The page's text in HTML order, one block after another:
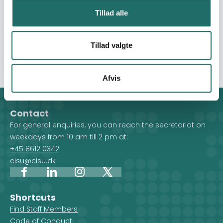
Tillad alle
Tillad valgte
Afvis
and building long-term infrastructures. Only through
equality, inclusion and empowerment, they will be
enabled to overcome negative coping mechanisms. In
all programs, protection is a centrality."
Contact
For general enquiries, you can reach the secretariat on
weekdays from 10 am till 2 pm at:
+45 8612 0342
cisu@cisu.dk
FacebookLinkedInInstagram
X
Shortcuts
Find Staff Members
Code of Conduct